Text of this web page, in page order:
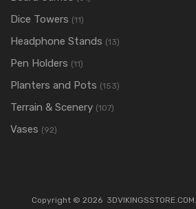
Dice Towers (11)
Headphone Stands (13)
Pen Holders (11)
Planters and Pots (153)
Terrain & Scenery (107)
Vases (92)
Copyright © 2026